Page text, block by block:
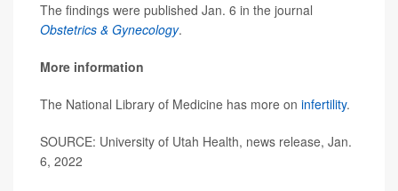
The findings were published Jan. 6 in the journal
Obstetrics & Gynecology.
More information
The National Library of Medicine has more on infertility.
SOURCE: University of Utah Health, news release, Jan.
6, 2022